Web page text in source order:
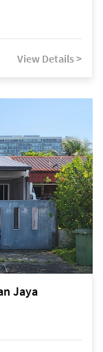
View Details >
Jaya